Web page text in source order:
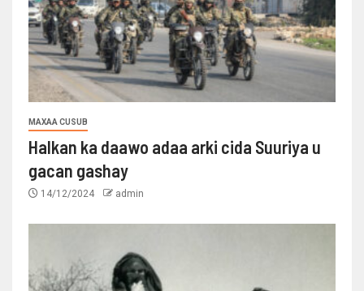
MAXAA CUSUB
Halkan ka daawo adaa arki cida Suuriya u
gacan gashay
14/12/2024 admin